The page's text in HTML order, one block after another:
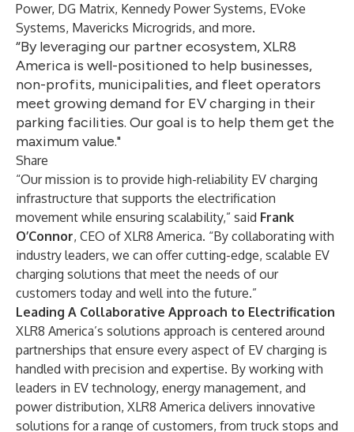
Power, DG Matrix, Kennedy Power Systems, EVoke
Systems, Mavericks Microgrids, and more.
“By leveraging our partner ecosystem, XLR8
America is well-positioned to help businesses,
non-profits, municipalities, and fleet operators
meet growing demand for EV charging in their
parking facilities. Our goal is to help them get the
maximum value."
Share
“Our mission is to provide high-reliability EV charging
infrastructure that supports the electrification
movement while ensuring scalability,” said Frank
O’Connor, CEO of XLR8 America. “By collaborating with
industry leaders, we can offer cutting-edge, scalable EV
charging solutions that meet the needs of our
customers today and well into the future.”
Leading A Collaborative Approach to Electrification
XLR8 America’s solutions approach is centered around
partnerships that ensure every aspect of EV charging is
handled with precision and expertise. By working with
leaders in EV technology, energy management, and
power distribution, XLR8 America delivers innovative
solutions for a range of customers, from truck stops and